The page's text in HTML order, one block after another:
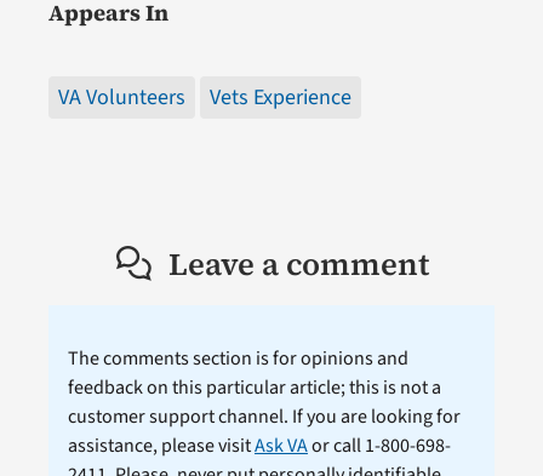
Appears In
VA Volunteers Vets Experience
Leave a comment
The comments section is for opinions and
feedback on this particular article; this is not a
customer support channel. If you are looking for
assistance, please visitAsk VAor call 1-800-698-